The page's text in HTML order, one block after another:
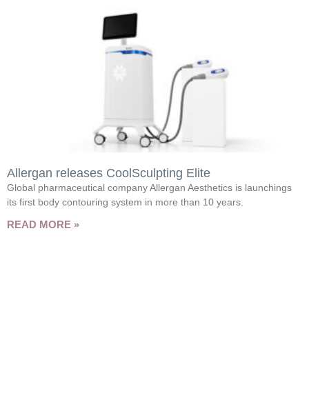
Allergan releases CoolSculpting Elite
Global pharmaceutical company Allergan Aesthetics is launchings
its first body contouring system in more than 10 years.
READ MORE »